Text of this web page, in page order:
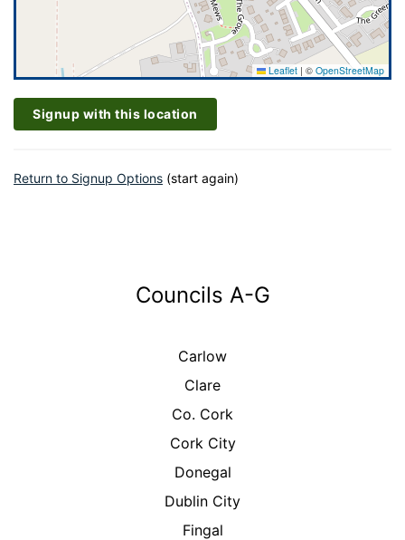
Leaflet | © OpenStreetMap
Signup with this location
Return to Signup Options (start again)
Councils A-G
Carlow
Clare
Co. Cork
Cork City
Donegal
Dublin City
Fingal